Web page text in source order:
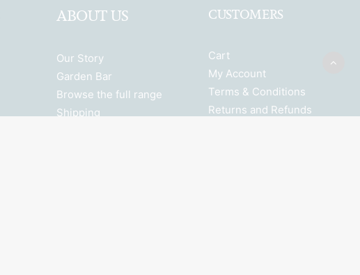
ABOUT US
Our Story
Garden Bar
Browse the full range
Shipping
CUSTOMERS
Cart
My Account
Terms & Conditions
Returns and Refunds